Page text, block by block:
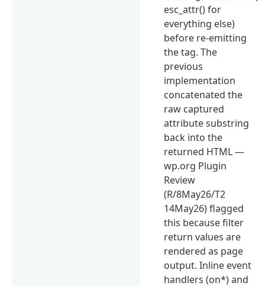
esc_attr() for
everything else)
before re-emitting
the tag. The
previous
implementation
concatenated the
raw captured
attribute substring
back into the
returned HTML —
wp.org Plugin
Review
(R/8May26/T2
14May26) flagged
this because filter
return values are
rendered as page
output. Inline event
handlers (on*) and